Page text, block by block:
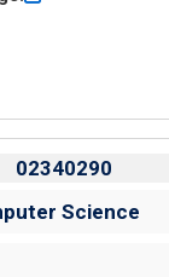
02340290
Science